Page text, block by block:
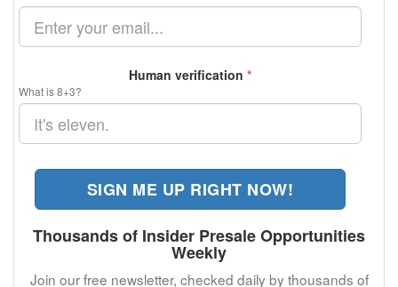
Human verification *
What is 8+3?
SIGN ME UP RIGHT NOW!
Thousands of Insider Presale Opportunities
Weekly
Join our free newsletter, checked daily by thousands of